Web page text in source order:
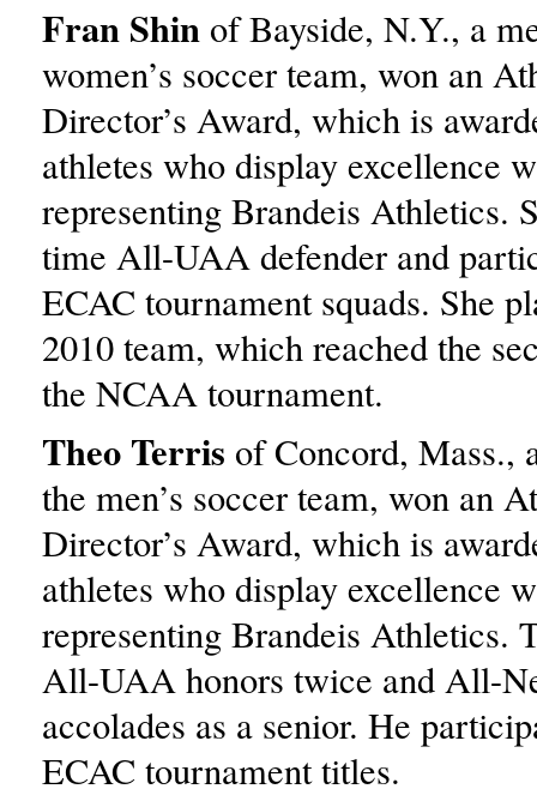
Fran Shin of Bayside, N.Y., a
women’s soccer team, won an
Director’s Award, which is
athletes who display excellence
representing Brandeis Athletics.
time All-UAA defender and
ECAC tournament squads. She
2010 team, which reached the
the NCAA tournament.
Theo Terris of Concord, Mass.,
the men’s soccer team, won an
Director’s Award, which is
athletes who display excellence
representing Brandeis Athletics.
All-UAA honors twice and All-
accolades as a senior. He
ECAC tournament titles.